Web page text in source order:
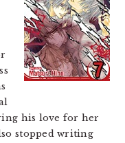
his love for her
stopped writing